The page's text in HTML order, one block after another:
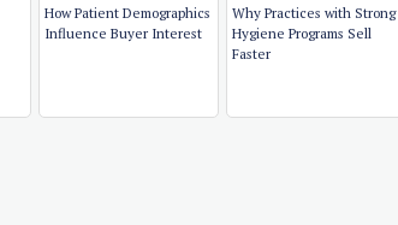
How Patient Demographics
Influence Buyer Interest
Why Practices with Strong
Hygiene Programs Sell
Faster